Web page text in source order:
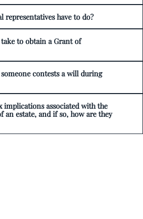
representatives have to do?
to obtain a Grant of
contests a will during
implications associated with the
an estate, and if so, how are they